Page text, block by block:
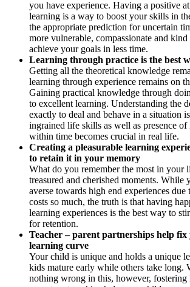
you have experience. Having a positive
learning is a way to boost your skills in
the appropriate prediction for uncertain
more vulnerable, compassionate and
achieve your goals in less time.
Learning through practice is the best
Getting all the theoretical knowledge
learning through experience remains on
Gaining practical knowledge through
to excellent learning. Understanding the
exactly to deal and behave in a situation
ingrained life skills as well as presence
within time becomes crucial in real life.
Creating a pleasurable learning
to retain it in your memory
What do you remember the most in your
treasured and cherished moments. While
averse towards high end experiences due
costs so much, the truth is that having
learning experiences is the best way to
for retention.
Teacher – parent partnerships help fix
learning curve
Your child is unique and holds a unique
kids mature early while others take long.
nothing wrong in this, however, fostering